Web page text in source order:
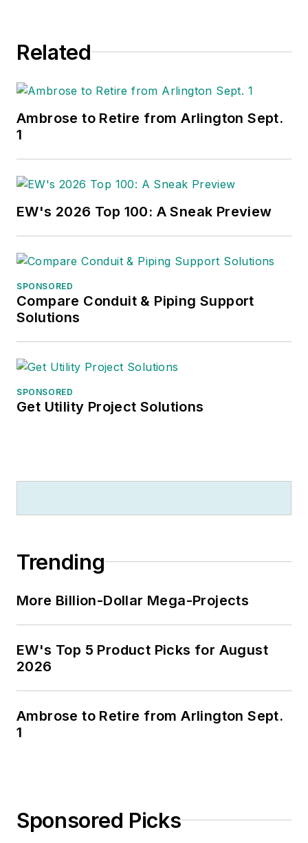
Related
Ambrose to Retire from Arlington Sept.
1
EW's 2026 Top 100: A Sneak Preview
SPONSORED
Compare Conduit & Piping Support
Solutions
SPONSORED
Get Utility Project Solutions
Trending
More Billion-Dollar Mega-Projects
EW's Top 5 Product Picks for August
2026
Ambrose to Retire from Arlington Sept.
1
Sponsored Picks